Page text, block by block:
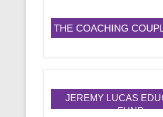
THE COACHING
JEREMY LUCAS
FUND